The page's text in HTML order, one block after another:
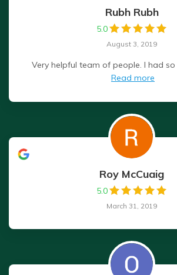
Rubh Rubh
5.0
August 3, 2019
Very helpful team of people. I had
Read more
Roy McCuaig
5.0
March 31, 2019